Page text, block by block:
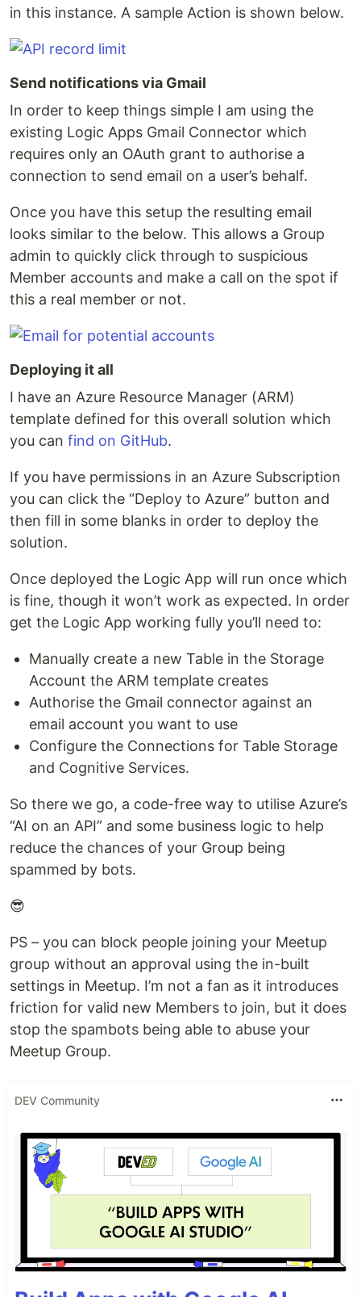
in this instance. A sample Action is shown below.
Send notifications via Gmail
In order to keep things simple I am using the
existing Logic Apps Gmail Connector which
requires only an OAuth grant to authorise a
connection to send email on a user’s behalf.
Once you have this setup the resulting email
looks similar to the below. This allows a Group
admin to quickly click through to suspicious
Member accounts and make a call on the spot if
this a real member or not.
Deploying it all
I have an Azure Resource Manager (ARM)
template defined for this overall solution which
you can find on GitHub.
If you have permissions in an Azure Subscription
you can click the “Deploy to Azure” button and
then fill in some blanks in order to deploy the
solution.
Once deployed the Logic App will run once which
is fine, though it won’t work as expected. In order
get the Logic App working fully you’ll need to:
Manually create a new Table in the Storage
Account the ARM template creates
Authorise the Gmail connector against an
email account you want to use
Configure the Connections for Table Storage
and Cognitive Services.
So there we go, a code-free way to utilise Azure’s
“AI on an API” and some business logic to help
reduce the chances of your Group being
spammed by bots.
😎
PS – you can block people joining your Meetup
group without an approval using the in-built
settings in Meetup. I’m not a fan as it introduces
friction for valid new Members to join, but it does
stop the spambots being able to abuse your
Meetup Group.
DEV Community